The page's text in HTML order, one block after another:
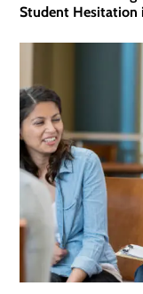
Student Hesitation